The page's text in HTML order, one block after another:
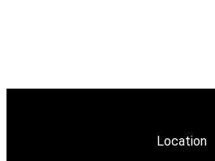
Location